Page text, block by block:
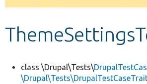
message
class \Drupal\Tests\